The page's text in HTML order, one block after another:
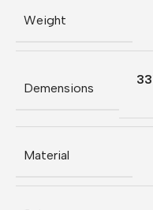
Weight
Demensions
Material